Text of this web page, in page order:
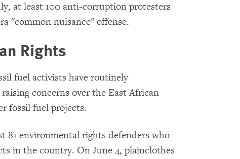
at least 100 anti-corruption protesters
"common nuisance" offense.
Rights
fuel activists have routinely
concerns over the East African
fossil fuel projects.
81 environmental rights defenders who
in the country. On June 4, plainclothes